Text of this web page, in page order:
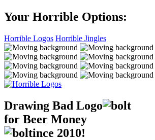
Your Horrible Options:
Horrible Logos Horrible Jingles
Drawing Bad Logo
for Beer Money
ince 2010!